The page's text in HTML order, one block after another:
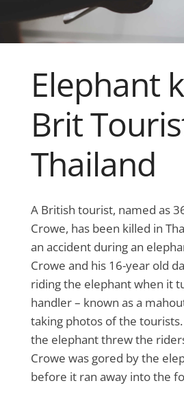
Elephant
Brit
Thailand
A British tourist, named as
Crowe, has been killed in
an accident during an
Crowe and his 16-year old
riding the elephant when it
handler – known as a
taking photos of the
the elephant threw the
Crowe was gored by the
before it ran away into the